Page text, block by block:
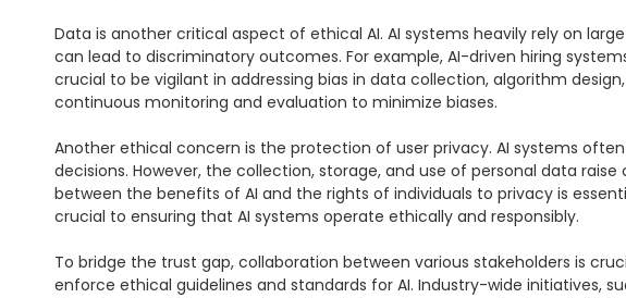
Data is another critical aspect of ethical AI. AI systems heavily rely on
can lead to discriminatory outcomes. For example, AI-driven hiring
crucial to be vigilant in addressing bias in data collection, algorithm
continuous monitoring and evaluation to minimize biases.
Another ethical concern is the protection of user privacy. AI systems
decisions. However, the collection, storage, and use of personal data
between the benefits of AI and the rights of individuals to privacy is
crucial to ensuring that AI systems operate ethically and responsibly.
To bridge the trust gap, collaboration between various stakeholders is
enforce ethical guidelines and standards for AI. Industry-wide initiatives,